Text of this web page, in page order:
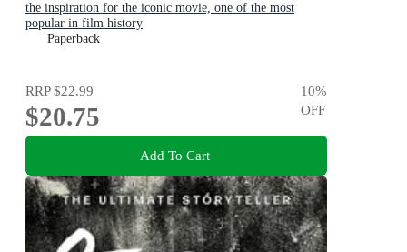
the inspiration for the iconic movie, one of the most
popular in film history
Paperback
RRP$22.99
$20.75
10%
OFF
Add To Cart